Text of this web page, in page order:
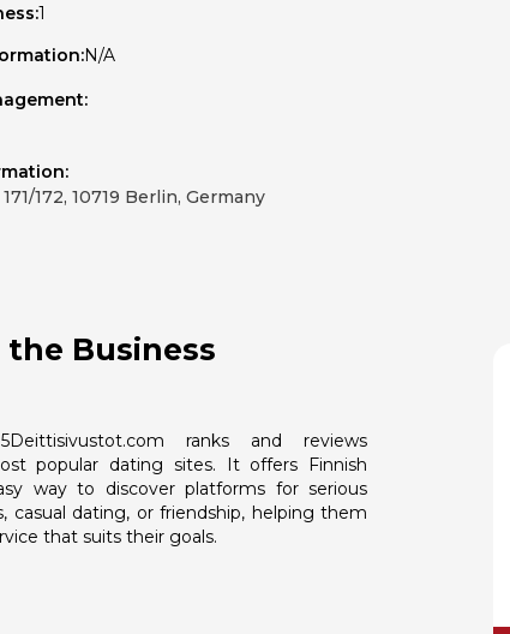
1
N/A
172, 10719 Berlin, Germany
Business
ranks and reviews
popular dating sites. It offers Finnish
way to discover platforms for serious
casual dating, or friendship, helping them
that suits their goals.